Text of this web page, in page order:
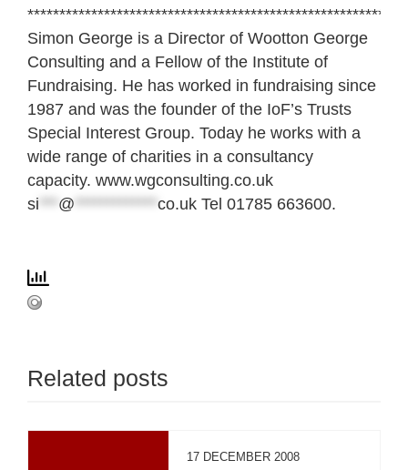
Simon George is a Director of Wootton George
Consulting and a Fellow of the Institute of
Fundraising. He has worked in fundraising since
1987 and was the founder of the IoF’s Trusts
Special Interest Group. Today he works with a
wide range of charities in a consultancy
capacity. www.wgconsulting.co.uk
si *** @ ************* co.uk Tel 01785 663600.
Related posts
17 DECEMBER 2008